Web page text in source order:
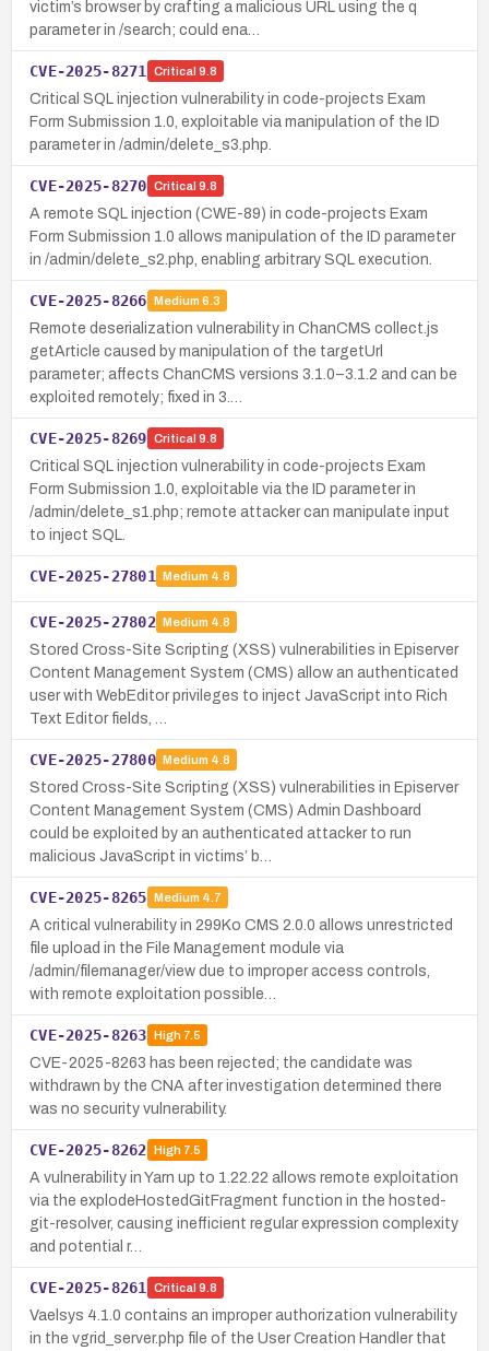
victim’s browser by crafting a malicious URL using the q
parameter in /search; could ena…
CVE-2025-8271 Critical 9.8
Critical SQL injection vulnerability in code-projects Exam
Form Submission 1.0, exploitable via manipulation of the ID
parameter in /admin/delete_s3.php.
CVE-2025-8270 Critical 9.8
A remote SQL injection (CWE-89) in code-projects Exam
Form Submission 1.0 allows manipulation of the ID parameter
in /admin/delete_s2.php, enabling arbitrary SQL execution.
CVE-2025-8266 Medium 6.3
Remote deserialization vulnerability in ChanCMS collect.js
getArticle caused by manipulation of the targetUrl
parameter; affects ChanCMS versions 3.1.0–3.1.2 and can be
exploited remotely; fixed in 3.…
CVE-2025-8269 Critical 9.8
Critical SQL injection vulnerability in code-projects Exam
Form Submission 1.0, exploitable via the ID parameter in
/admin/delete_s1.php; remote attacker can manipulate input
to inject SQL.
CVE-2025-27801 Medium 4.8
CVE-2025-27802 Medium 4.8
Stored Cross-Site Scripting (XSS) vulnerabilities in Episerver
Content Management System (CMS) allow an authenticated
user with WebEditor privileges to inject JavaScript into Rich
Text Editor fields, …
CVE-2025-27800 Medium 4.8
Stored Cross-Site Scripting (XSS) vulnerabilities in Episerver
Content Management System (CMS) Admin Dashboard
could be exploited by an authenticated attacker to run
malicious JavaScript in victims’ b…
CVE-2025-8265 Medium 4.7
A critical vulnerability in 299Ko CMS 2.0.0 allows unrestricted
file upload in the File Management module via
/admin/filemanager/view due to improper access controls,
with remote exploitation possible…
CVE-2025-8263 High7.5
CVE-2025-8263 has been rejected; the candidate was
withdrawn by the CNA after investigation determined there
was no security vulnerability.
CVE-2025-8262 High7.5
A vulnerability in Yarn up to 1.22.22 allows remote exploitation
via the explodeHostedGitFragment function in the hosted-
git-resolver, causing inefficient regular expression complexity
and potential r…
CVE-2025-8261 Critical 9.8
Vaelsys 4.1.0 contains an improper authorization vulnerability
in the vgrid_server.php file of the User Creation Handler that